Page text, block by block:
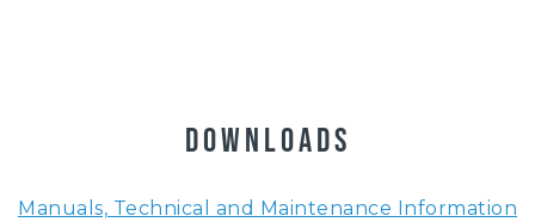
DOWNLOADS
Manuals, Technical and Maintenance Information